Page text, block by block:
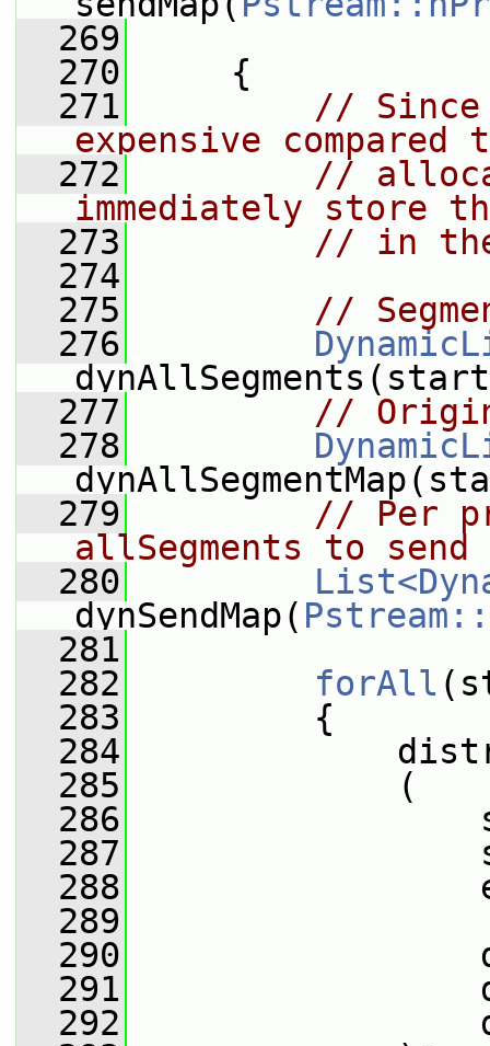
  269
  270
{
  271
//
expensive compared
  272
//
immediately store
  273
// in
  274
  275
//
  276
  277
//
  278
  279
// Per
allSegments to send
  280
dynSendMap(
  281
  282
forAll
  283
{
  284
  285
(
  286
  287
  288
  289
  290
  291
  292